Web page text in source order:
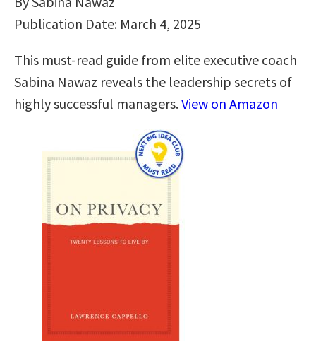
Publication Date: March 4, 2025
This must-read guide from elite executive coach
Sabina Nawaz reveals the leadership secrets of
highly successful managers.View on Amazon